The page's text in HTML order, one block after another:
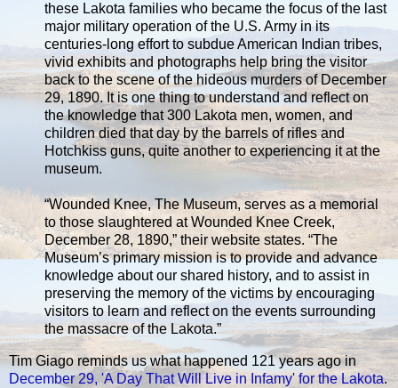
these Lakota families who became the focus of the last
major military operation of the U.S. Army in its
centuries-long effort to subdue American Indian tribes,
vivid exhibits and photographs help bring the visitor
back to the scene of the hideous murders of December
29, 1890. It is one thing to understand and reflect on
the knowledge that 300 Lakota men, women, and
children died that day by the barrels of rifles and
Hotchkiss guns, quite another to experiencing it at the
museum.
“Wounded Knee, The Museum, serves as a memorial
to those slaughtered at Wounded Knee Creek,
December 28, 1890,” their website states. “The
Museum’s primary mission is to provide and advance
knowledge about our shared history, and to assist in
preserving the memory of the victims by encouraging
visitors to learn and reflect on the events surrounding
the massacre of the Lakota.”
Tim Giago reminds us what happened 121 years ago in
December 29, 'A Day That Will Live in Infamy' for the Lakota.